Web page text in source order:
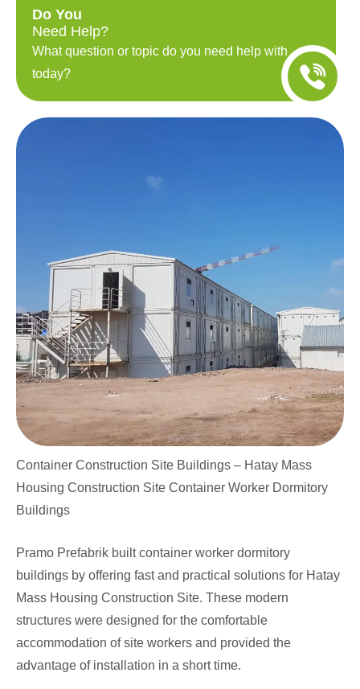
Do You
Need Help?
What question or topic do you need help with
today?
Container Construction Site Buildings – Hatay Mass
Housing Construction Site Container Worker Dormitory
Buildings
Pramo Prefabrik built container worker dormitory
buildings by offering fast and practical solutions for Hatay
Mass Housing Construction Site. These modern
structures were designed for the comfortable
accommodation of site workers and provided the
advantage of installation in a short time.